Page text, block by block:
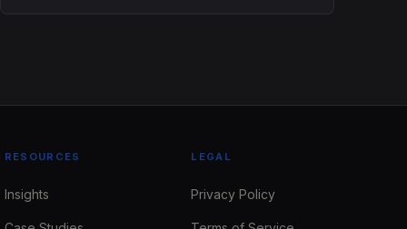
RESOURCES
Insights
LEGAL
Privacy Policy